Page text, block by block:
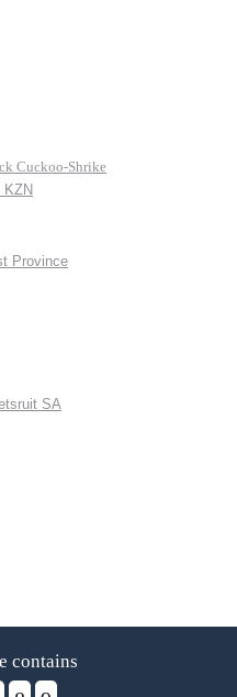
Cuckoo-Shrike
KZN
Province
SA
contains